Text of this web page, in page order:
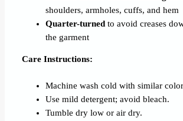
shoulders, armholes, cuffs, and hem
Quarter-turned to avoid creases
the garment
Care Instructions:
Machine wash cold with similar
Use mild detergent; avoid bleach.
Tumble dry low or air dry.